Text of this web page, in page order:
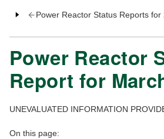
Power Reactor Status Reports for
Power Reactor
Report for
UNEVALUATED INFORMATION
On this page: